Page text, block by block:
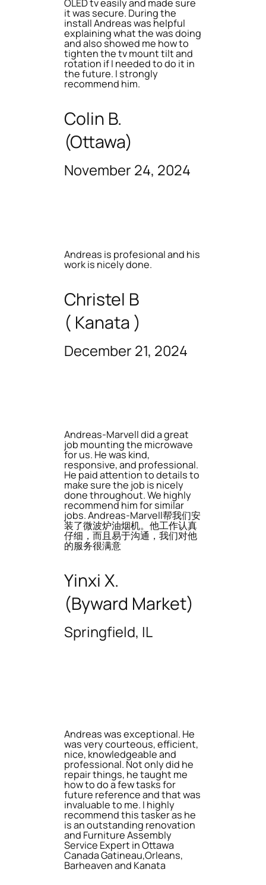
OLED tv easily and made sure
it was secure. During the
install Andreas was helpful
explaining what the was doing
and also showed me how to
tighten the tv mount tilt and
rotation if I needed to do it in
the future. I strongly
recommend him.
Colin B.
(Ottawa)
November 24, 2024
Andreas is profesional and his
work is nicely done.
Christel B
( Kanata )
December 21, 2024
Andreas-Marvell did a great
job mounting the microwave
for us. He was kind,
responsive, and professional.
He paid attention to details to
make sure the job is nicely
done throughout. We highly
recommend him for similar
jobs. Andreas-Marvell帮我们安
装了微波炉油烟机。他工作认真
仔细，而且易于沟通，我们对他
的服务很满意
Yinxi X.
(Byward Market)
Springfield, IL
Andreas was exceptional. He
was very courteous, efficient,
nice, knowledgeable and
professional. Not only did he
repair things, he taught me
how to do a few tasks for
future reference and that was
invaluable to me. I highly
recommend this tasker as he
is an outstanding renovation
and Furniture Assembly
Service Expert in Ottawa
Canada Gatineau,Orleans,
Barheaven and Kanata